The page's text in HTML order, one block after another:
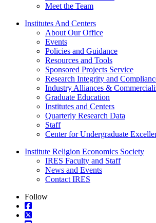
Meet the Team
Institutes And Centers
About Our Office
Events
Policies and Guidance
Resources and Tools
Sponsored Projects Service
Research Integrity and
Industry Alliances &
Graduate Education
Institutes and Centers
Quarterly Research Data
Staff
Center for Undergraduate
Institute Religion Economics Society
IRES Faculty and Staff
News and Events
Contact IRES
Follow